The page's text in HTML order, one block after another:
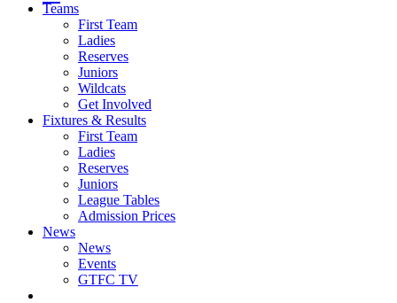
Teams
First Team
Ladies
Reserves
Juniors
Wildcats
Get Involved
Fixtures & Results
First Team
Ladies
Reserves
Juniors
League Tables
Admission Prices
News
News
Events
GTFC TV